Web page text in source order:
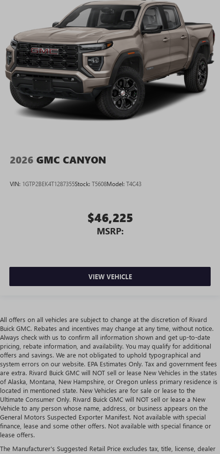
2026 GMC CANYON
VIN: 1GTP2BEK4T1287355Stock: T5608Model: T4C43
$46,225
MSRP:
VIEW VEHICLE
All offers on all vehicles are subject to change at the discretion of Rivard
Buick GMC. Rebates and incentives may change at any time, without notice.
Always check with us to confirm all information shown and get up-to-date
pricing, rebate information, and availability. You may qualify for additional
offers and savings. We are not obligated to uphold typographical and
system errors on our website. EPA Estimates Only. Tax and government fees
are extra. Rivard Buick GMC will NOT sell or lease New Vehicles in the states
of Alaska, Montana, New Hampshire, or Oregon unless primary residence is
located in mentioned state. New Vehicles are for sale or lease to the
Ultimate Consumer Only. Rivard Buick GMC will NOT sell or lease a New
Vehicle to any person whose name, address, or business appears on the
General Motors Suspected Exporter Manifest. Not available with special
finance, lease and some other offers. Not available with special finance or
lease offers.
The Manufacturer's Suggested Retail Price excludes tax, title, license, dealer